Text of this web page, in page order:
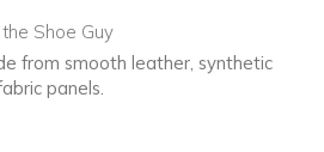
Shoe Guy
from smooth leather, synthetic
panels.
to you